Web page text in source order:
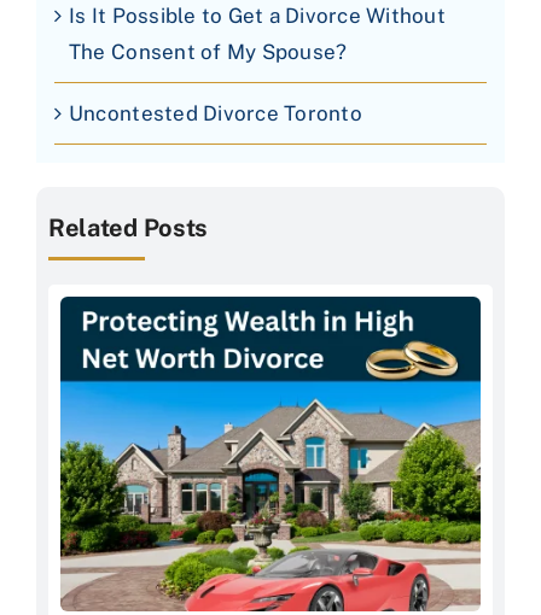
Is It Possible to Get a Divorce Without
The Consent of My Spouse?
Uncontested Divorce Toronto
Related Posts